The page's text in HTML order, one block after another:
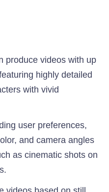
produce videos with up
highly detailed
with vivid
user preferences,
and camera angles
as cinematic shots on